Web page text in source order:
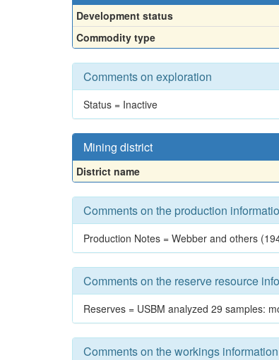
Development status
Commodity type
Comments on exploration
Status = Inactive
Mining district
District name
Comments on the production
Production Notes = Webber and others
Comments on the reserve resource
Reserves = USBM analyzed 29 samples:
Comments on the workings information